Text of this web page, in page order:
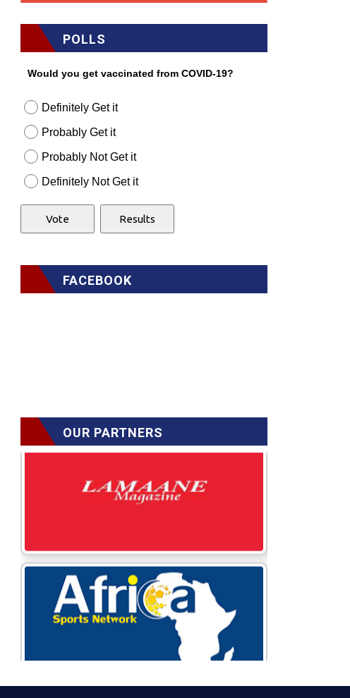
POLLS
Would you get vaccinated from COVID-19?
Definitely Get it
Probably Get it
Probably Not Get it
Definitely Not Get it
FACEBOOK
OUR PARTNERS